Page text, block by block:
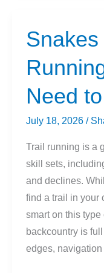
Is
Better?
Snakes
Need
July 18, 2026 /
Trail running is a
skill sets,
and declines.
find a trail in your
smart on this
backcountry is
edges,